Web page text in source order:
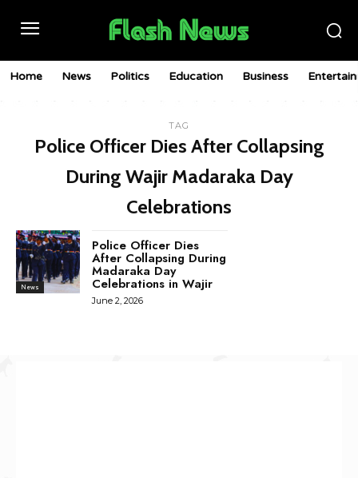
Home News Politics Education Business
TAG
Police Officer Dies After Collapsing
During Wajir Madaraka Day
Celebrations
News
Police Officer Dies
After Collapsing During
Madaraka Day
Celebrations in Wajir
June 2, 2026